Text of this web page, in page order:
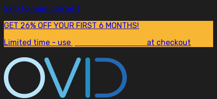
Skip to main content
GET 26% OFF YOUR FIRST 6 MONTHS!
Limited time - use
at checkout